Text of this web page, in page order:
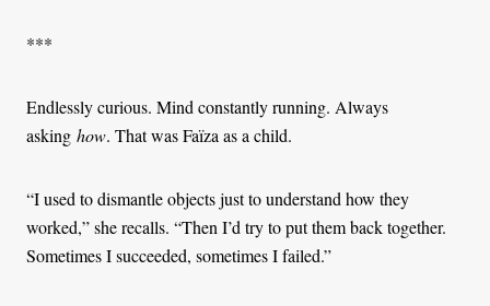
***
Endlessly curious. Mind constantly running. Always
asking how. That was Faïza as a child.
“I used to dismantle objects just to understand how they
worked,” she recalls. “Then I’d try to put them back together.
Sometimes I succeeded, sometimes I failed.”